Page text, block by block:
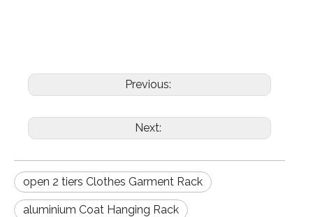
Previous:
Next:
open 2 tiers Clothes Garment Rack
aluminium Coat Hanging Rack